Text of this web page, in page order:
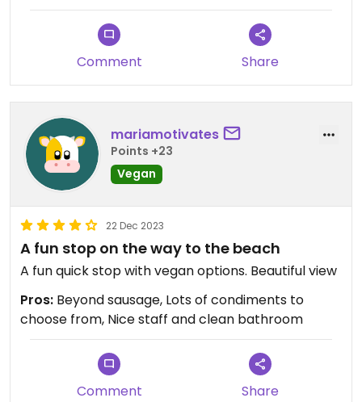
Comment Share
mariamotivates
Points +23
Vegan
22 Dec 2023
A fun stop on the way to the beach
A fun quick stop with vegan options. Beautiful view
Pros: Beyond sausage, Lots of condiments to
choose from, Nice staff and clean bathroom
Comment Share